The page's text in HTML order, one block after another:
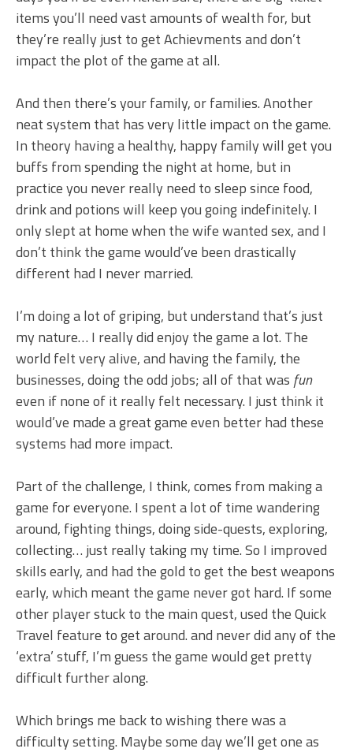
items you’ll need vast amounts of wealth for, but
they’re really just to get Achievments and don’t
impact the plot of the game at all.
And then there’s your family, or families. Another
neat system that has very little impact on the game.
In theory having a healthy, happy family will get you
buffs from spending the night at home, but in
practice you never really need to sleep since food,
drink and potions will keep you going indefinitely. I
only slept at home when the wife wanted sex, and I
don’t think the game would’ve been drastically
different had I never married.
I’m doing a lot of griping, but understand that’s just
my nature… I really did enjoy the game a lot. The
world felt very alive, and having the family, the
businesses, doing the odd jobs; all of that was fun
even if none of it really felt necessary. I just think it
would’ve made a great game even better had these
systems had more impact.
Part of the challenge, I think, comes from making a
game for everyone. I spent a lot of time wandering
around, fighting things, doing side-quests, exploring,
collecting… just really taking my time. So I improved
skills early, and had the gold to get the best weapons
early, which meant the game never got hard. If some
other player stuck to the main quest, used the Quick
Travel feature to get around. and never did any of the
‘extra’ stuff, I’m guess the game would get pretty
difficult further along.
Which brings me back to wishing there was a
difficulty setting. Maybe some day we’ll get one as